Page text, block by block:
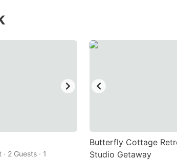
2 Guests · 1
Butterfly Cottage
Studio Getaway